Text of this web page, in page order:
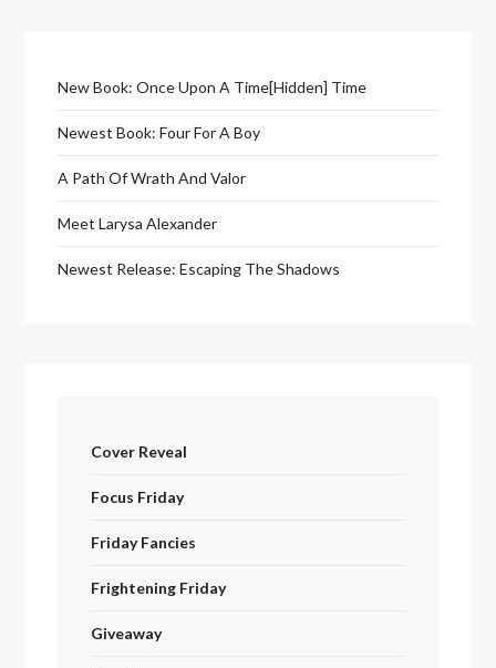
New Book: Once Upon A Time[Hidden] Time
Newest Book: Four For A Boy
A Path Of Wrath And Valor
Meet Larysa Alexander
Newest Release: Escaping The Shadows
Cover Reveal
Focus Friday
Friday Fancies
Frightening Friday
Giveaway